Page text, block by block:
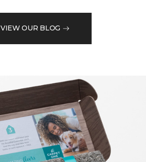
VIEW OUR BLOG